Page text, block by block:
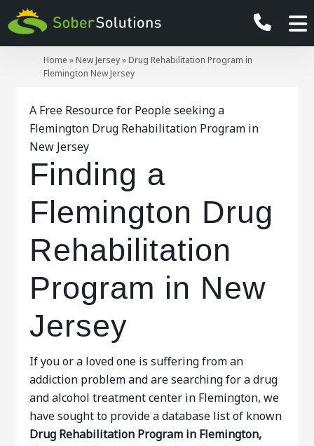
Home » New Jersey» Drug Rehabilitation Program in
Flemington New Jersey
A Free Resource for People seeking a
Flemington Drug Rehabilitation Program in
New Jersey
Finding a
Flemington Drug
Rehabilitation
Program in New
Jersey
If you or a loved one is suffering from an
addiction problem and are searching for a drug
and alcohol treatment center in Flemington, we
have sought to provide a database list of known
Drug Rehabilitation Program in Flemington,